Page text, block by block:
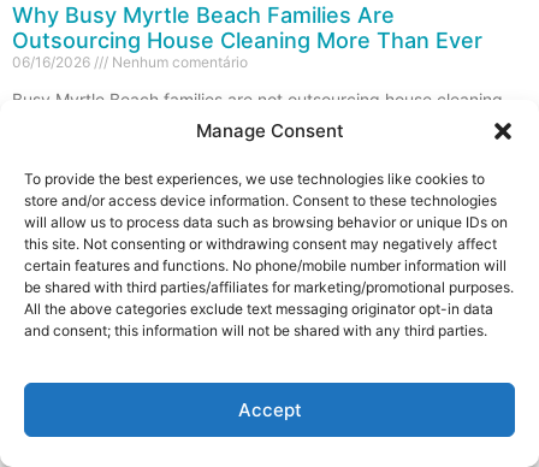
Manage Consent
To provide the best experiences, we use technologies like cookies to
store and/or access device information. Consent to these technologies
will allow us to process data such as browsing behavior or unique IDs on
this site. Not consenting or withdrawing consent may negatively affect
certain features and functions. No phone/mobile number information will
be shared with third parties/affiliates for marketing/promotional purposes.
All the above categories exclude text messaging originator opt-in data
and consent; this information will not be shared with any third parties.
Accept
Why Busy Myrtle Beach Families Are
Outsourcing House Cleaning More Than Ever
06/16/2026 Nenhum comentário
Busy Myrtle Beach families are not outsourcing house cleaning
because they suddenly forgot how to clean. They are doing it
Leia mais »